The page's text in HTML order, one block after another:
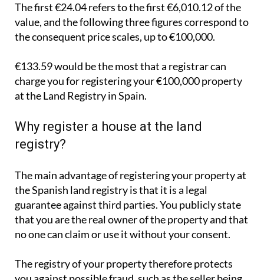
The first €24.04 refers to the first €6,010.12 of the
value, and the following three figures correspond to
the consequent price scales, up to €100,000.
€133.59 would be the most that a registrar can
charge you for registering your €100,000 property
at the Land Registry in Spain.
Why register a house at the land
registry?
The main advantage of registering your property at
the Spanish land registry is that it is a legal
guarantee against third parties. You publicly state
that you are the real owner of the property and that
no one can claim or use it without your consent.
The registry of your property therefore protects